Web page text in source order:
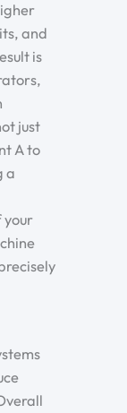
and
is
just
A to
a
your